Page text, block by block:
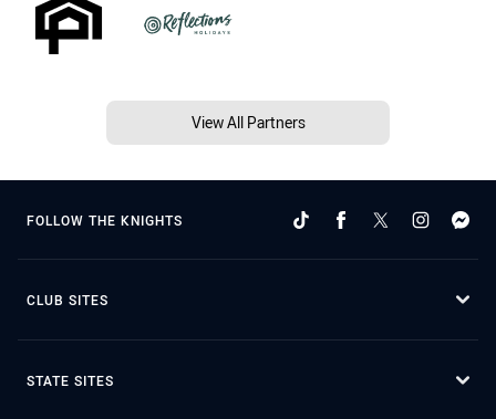
View All Partners
FOLLOW THE KNIGHTS
CLUB SITES
STATE SITES